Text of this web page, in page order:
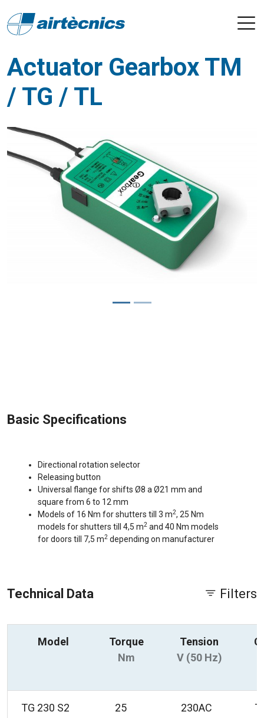
Actuator Gearbox TM
/ TG / TL
Basic Specifications
Directional rotation selector
Releasing button
Universal flange for shifts Ø8 a Ø21 mm and
square from 6 to 12 mm
Models of 16 Nm for shutters till 3 m2, 25 Nm
models for shutters till 4,5 m2 and 40 Nm models
for doors till 7,5 m2 depending on manufacturer
Technical Data Filters
Model
Torque
Nm
Tension
V (50 Hz)
TG 230 S2 25 230AC